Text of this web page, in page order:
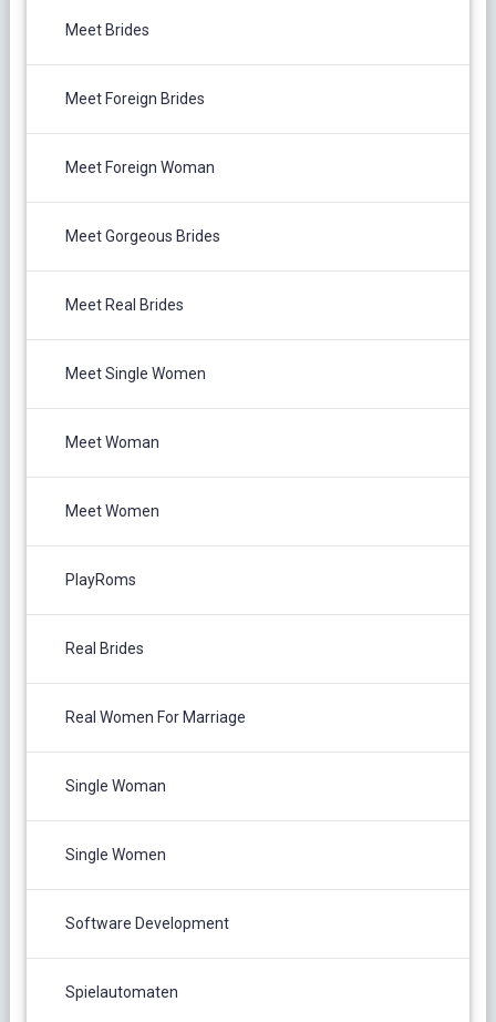
Meet Brides
Meet Foreign Brides
Meet Foreign Woman
Meet Gorgeous Brides
Meet Real Brides
Meet Single Women
Meet Woman
Meet Women
PlayRoms
Real Brides
Real Women For Marriage
Single Woman
Single Women
Software Development
Spielautomaten